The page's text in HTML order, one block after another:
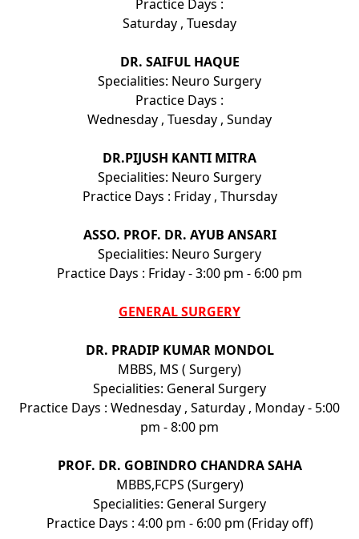
Practice Days :
Saturday , Tuesday
DR. SAIFUL HAQUE
Specialities: Neuro Surgery
Practice Days :
Wednesday , Tuesday , Sunday
DR.PIJUSH KANTI MITRA
Specialities: Neuro Surgery
Practice Days : Friday , Thursday
ASSO. PROF. DR. AYUB ANSARI
Specialities: Neuro Surgery
Practice Days : Friday - 3:00 pm - 6:00 pm
GENERAL SURGERY
DR. PRADIP KUMAR MONDOL
MBBS, MS ( Surgery)
Specialities: General Surgery
Practice Days : Wednesday , Saturday , Monday - 5:00
pm - 8:00 pm
PROF. DR. GOBINDRO CHANDRA SAHA
MBBS,FCPS (Surgery)
Specialities: General Surgery
Practice Days : 4:00 pm - 6:00 pm (Friday off)